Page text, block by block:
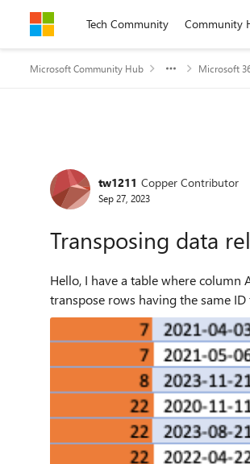
Skip to contentTech Community Community
Microsoft Community Hub Microsoft
Forum Discussion
tw1211 Copper Contributor
Sep 27, 2023
Transposing data
Hello, I have a table where column A is for ID, column B is the date for measurements in column C. I would like to
transpose rows having the same